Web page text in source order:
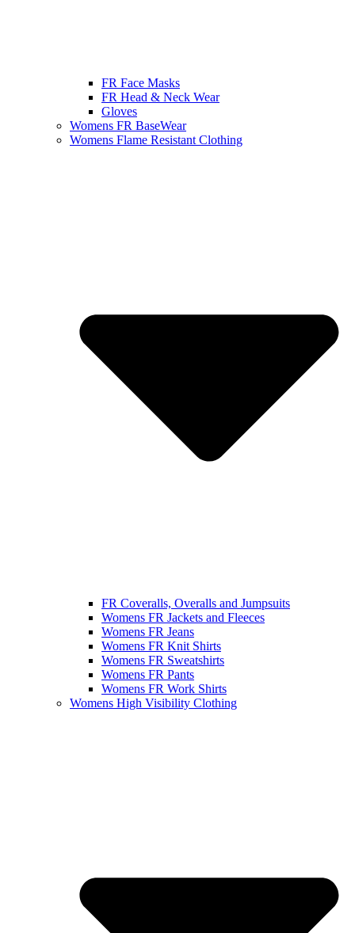
FR Face Masks
FR Head & Neck Wear
Gloves
Womens FR BaseWear
Womens Flame Resistant Clothing
FR Coveralls, Overalls and Jumpsuits
Womens FR Jackets and Fleeces
Womens FR Jeans
Womens FR Knit Shirts
Womens FR Sweatshirts
Womens FR Pants
Womens FR Work Shirts
Womens High Visibility Clothing